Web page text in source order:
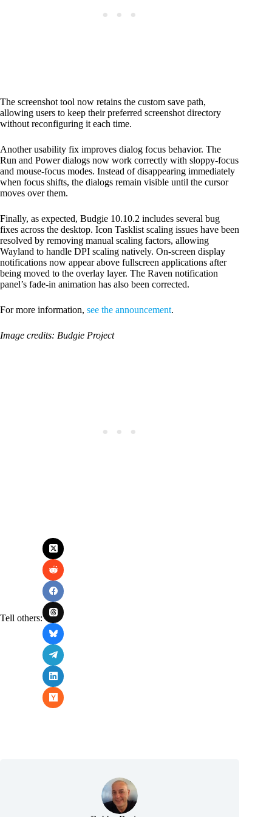
The screenshot tool now retains the custom save path,
allowing users to keep their preferred screenshot directory
without reconfiguring it each time.
Another usability fix improves dialog focus behavior. The
Run and Power dialogs now work correctly with sloppy-focus
and mouse-focus modes. Instead of disappearing immediately
when focus shifts, the dialogs remain visible until the cursor
moves over them.
Finally, as expected, Budgie 10.10.2 includes several bug
fixes across the desktop. Icon Tasklist scaling issues have been
resolved by removing manual scaling factors, allowing
Wayland to handle DPI scaling natively. On-screen display
notifications now appear above fullscreen applications after
being moved to the overlay layer. The Raven notification
panel’s fade-in animation has also been corrected.
For more information, see the announcement.
Image credits: Budgie Project
Tell others: